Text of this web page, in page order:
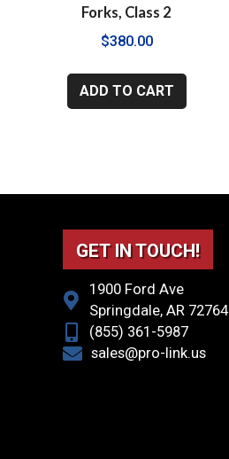
Forks, Class 2
$380.00
ADD TO CART
GET IN TOUCH!
1900 Ford Ave
Springdale, AR 72764
(855) 361-5987
sales@pro-link.us